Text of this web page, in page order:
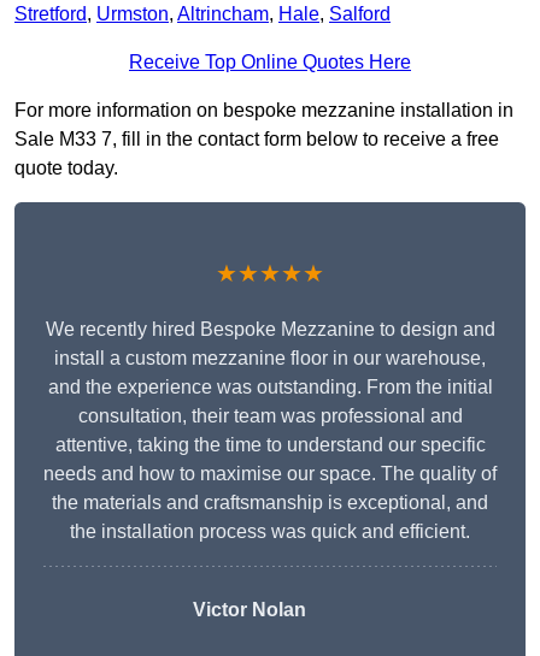
Stretford, Urmston, Altrincham, Hale, Salford
Receive Top Online Quotes Here
For more information on bespoke mezzanine installation in
Sale M33 7, fill in the contact form below to receive a free
quote today.
★★★★★
We recently hired Bespoke Mezzanine to design and
install a custom mezzanine floor in our warehouse,
and the experience was outstanding. From the initial
consultation, their team was professional and
attentive, taking the time to understand our specific
needs and how to maximise our space. The quality of
the materials and craftsmanship is exceptional, and
the installation process was quick and efficient.
Victor Nolan